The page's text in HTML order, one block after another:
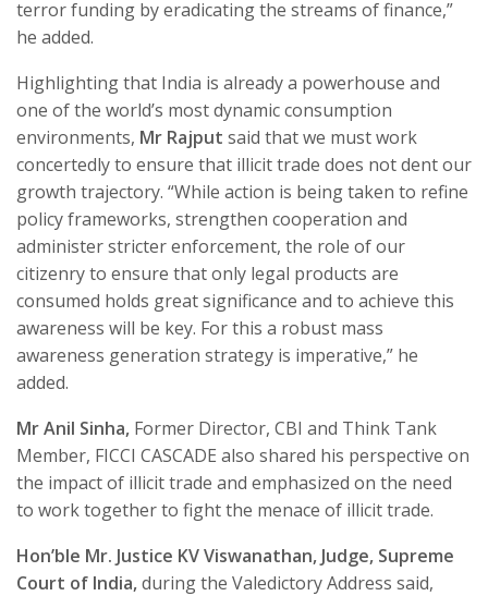
terror funding by eradicating the streams of finance,”
he added.
Highlighting that India is already a powerhouse and
one of the world’s most dynamic consumption
environments, Mr Rajput said that we must work
concertedly to ensure that illicit trade does not dent our
growth trajectory. “While action is being taken to refine
policy frameworks, strengthen cooperation and
administer stricter enforcement, the role of our
citizenry to ensure that only legal products are
consumed holds great significance and to achieve this
awareness will be key. For this a robust mass
awareness generation strategy is imperative,” he
added.
Mr Anil Sinha, Former Director, CBI and Think Tank
Member, FICCI CASCADE also shared his perspective on
the impact of illicit trade and emphasized on the need
to work together to fight the menace of illicit trade.
Hon’ble Mr. Justice KV Viswanathan, Judge, Supreme
Court of India,during the Valedictory Address said,